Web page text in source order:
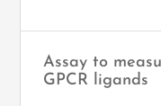
Assay to
GPCR ligands